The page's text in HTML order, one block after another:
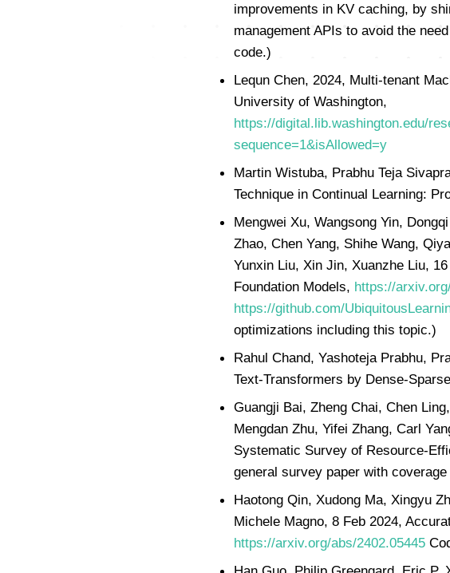
improvements in KV caching, by
management APIs to avoid the
code.)
Lequn Chen, 2024, Multi-tenant
University of Washington,
https://digital.lib.washington.edu/
sequence=1&isAllowed=y
Martin Wistuba, Prabhu Teja
Technique in Continual Learning:
Mengwei Xu, Wangsong Yin,
Zhao, Chen Yang, Shihe Wang,
Yunxin Liu, Xin Jin, Xuanzhe Liu,
Foundation Models, https://
https://github.com/
optimizations including this topic.)
Rahul Chand, Yashoteja Prabhu,
Text-Transformers by Dense-
Guangji Bai, Zheng Chai, Chen
Mengdan Zhu, Yifei Zhang, Carl
Systematic Survey of Resource-
general survey paper with
Haotong Qin, Xudong Ma, Xingyu
Michele Magno, 8 Feb 2024,
https://arxiv.org/abs/2402.05445